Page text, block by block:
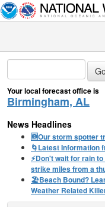
Your local forecast office is
Birmingham, AL
News Headlines
🆕Our storm spotter
🌀Latest Information
⚡️Don't wait for rain
strike miles from a
🏖️Beach Bound?
Weather Related